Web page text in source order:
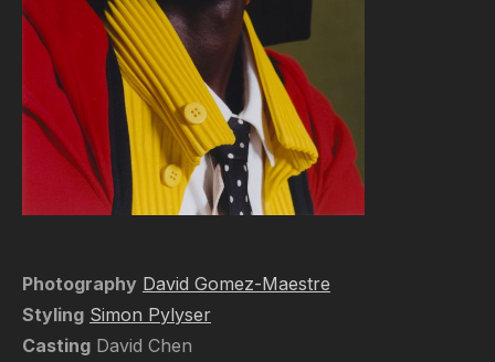
Photography David Gomez-Maestre
Styling Simon Pylyser
Casting David Chen